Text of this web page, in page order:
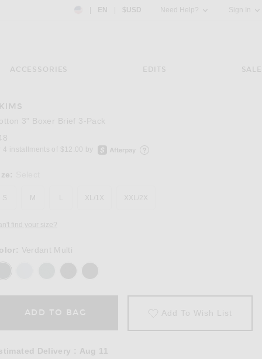
Country Preference: US, EN, $USD
EN $USD Need Help? Sign In
ACCESSORIES EDITS SALE
3" Boxer Brief 3-Pack
4 installments of $12.00 by
afterpay
S XXL/2X
find your size?
Verdant Multi
ADD TO BAG Add To Wish List
Delivery : Aug 11